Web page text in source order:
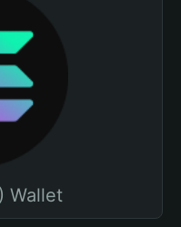
Wallet